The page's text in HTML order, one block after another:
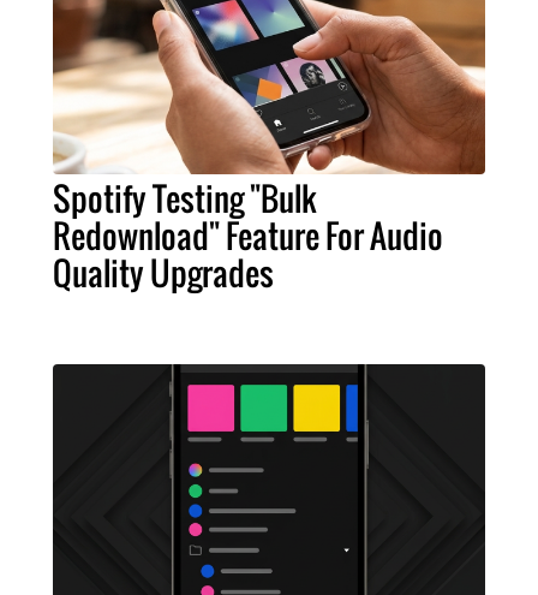
Spotify Testing "Bulk
Redownload" Feature For Audio
Quality Upgrades